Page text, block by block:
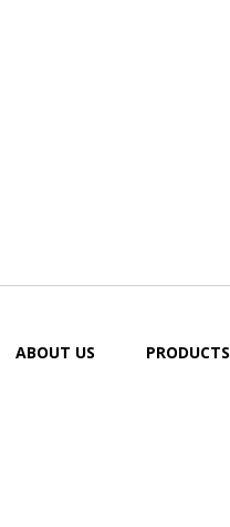
ABOUT US PRODUCTS